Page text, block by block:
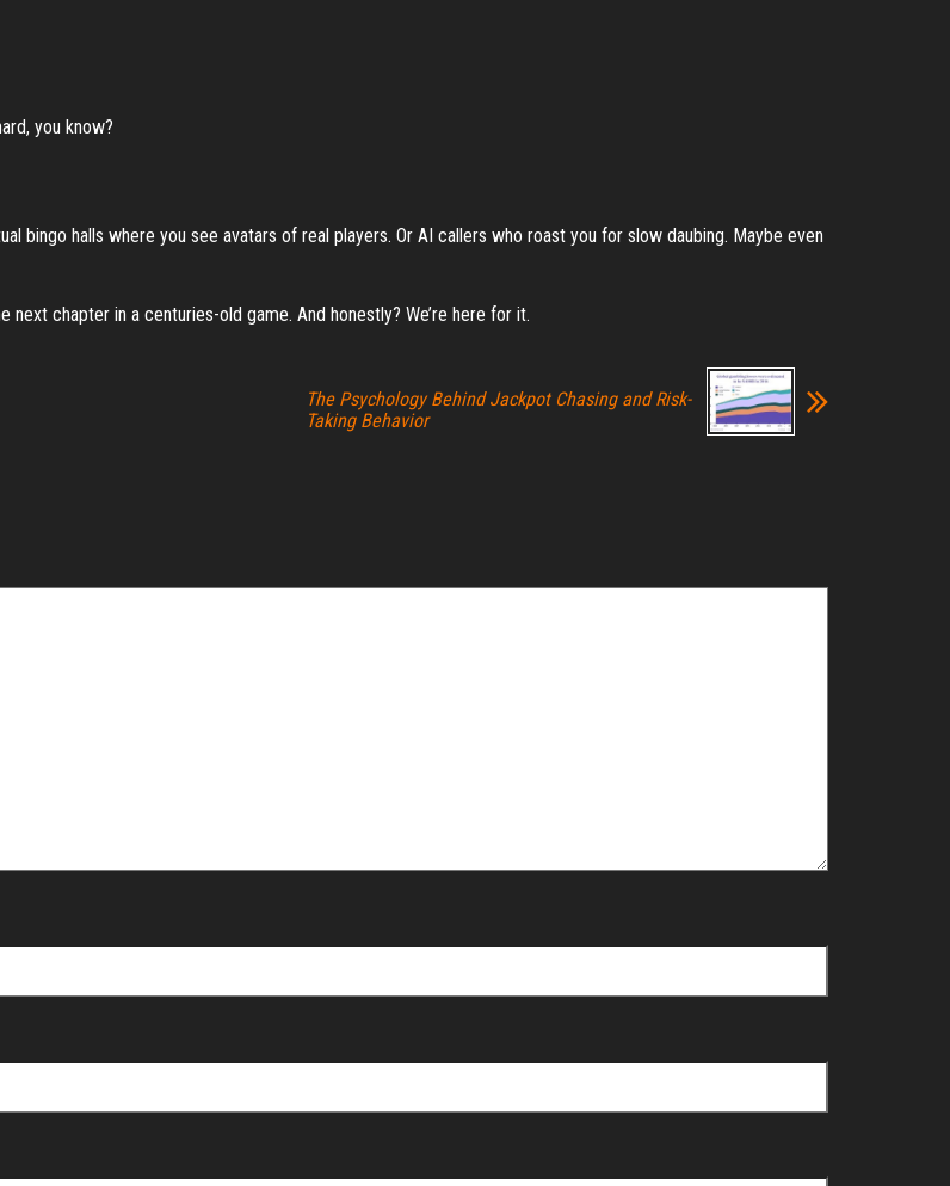
you know?
bingo halls where you see avatars of real players. Or AI callers who roast you for slow daubing. Maybe even
next chapter in a centuries-old game. And honestly? We’re here for it.
The Psychology Behind Jackpot Chasing and Risk-
Taking Behavior